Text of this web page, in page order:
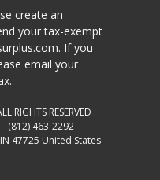
create an
your tax-exempt
. If you
email your
RIGHTS RESERVED
(812) 463-2292
47725 United States